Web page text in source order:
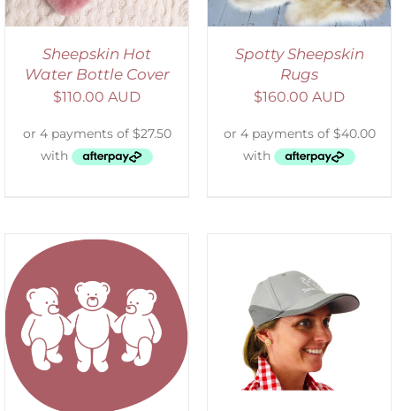
Sheepskin Hot
Water Bottle Cover
$110.00 AUD
Spotty Sheepskin
Rugs
$160.00 AUD
ADD TO CART
/
DETAILS